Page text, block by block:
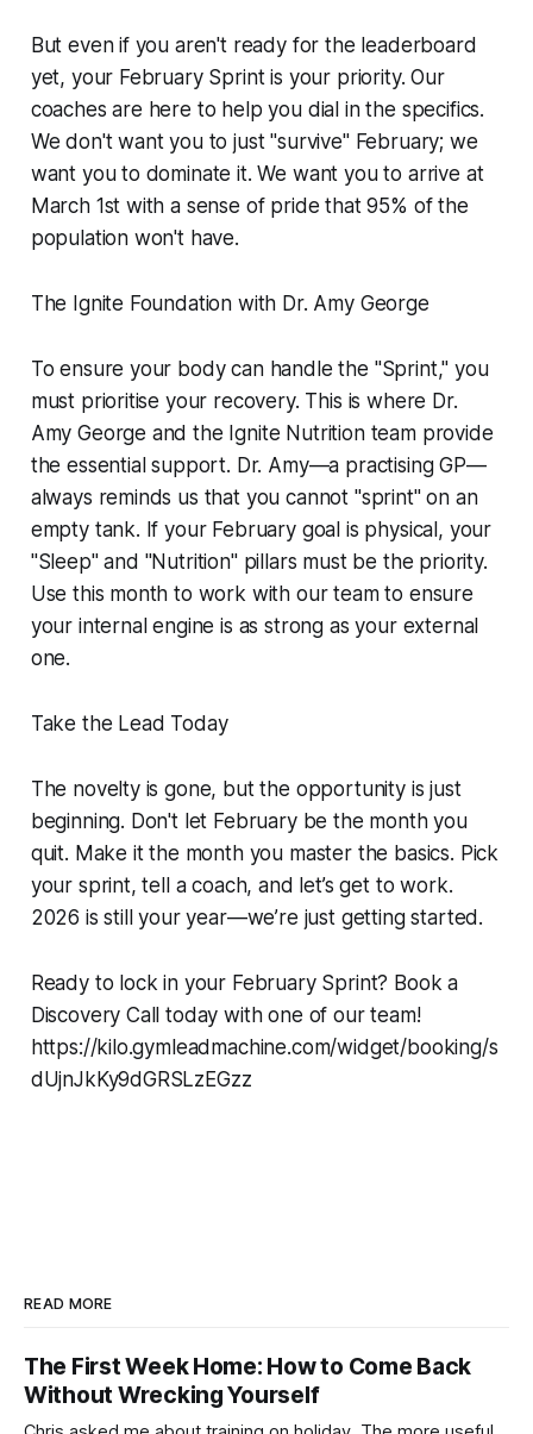
But even if you aren't ready for the leaderboard
yet, your February Sprint is your priority. Our
coaches are here to help you dial in the specifics.
We don't want you to just "survive" February; we
want you to dominate it. We want you to arrive at
March 1st with a sense of pride that 95% of the
population won't have.
The Ignite Foundation with Dr. Amy George
To ensure your body can handle the "Sprint," you
must prioritise your recovery. This is where Dr.
Amy George and the Ignite Nutrition team provide
the essential support. Dr. Amy—a practising GP—
always reminds us that you cannot "sprint" on an
empty tank. If your February goal is physical, your
"Sleep" and "Nutrition" pillars must be the priority.
Use this month to work with our team to ensure
your internal engine is as strong as your external
one.
Take the Lead Today
The novelty is gone, but the opportunity is just
beginning. Don't let February be the month you
quit. Make it the month you master the basics. Pick
your sprint, tell a coach, and let’s get to work.
2026 is still your year—we’re just getting started.
Ready to lock in your February Sprint? Book a
Discovery Call today with one of our team!
https://kilo.gymleadmachine.com/widget/booking/s
dUjnJkKy9dGRSLzEGzz
READ MORE
The First Week Home: How to Come Back
Without Wrecking Yourself